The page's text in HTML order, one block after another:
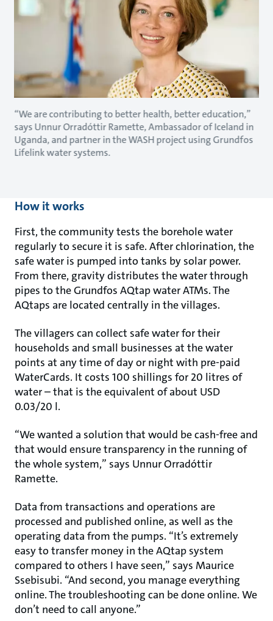
“We are contributing to better health, better education,”
says Unnur Orradóttir Ramette, Ambassador of Iceland in
Uganda, and partner in the WASH project using Grundfos
Lifelink water systems.
How it works
First, the community tests the borehole water
regularly to secure it is safe. After chlorination, the
safe water is pumped into tanks by solar power.
From there, gravity distributes the water through
pipes to the Grundfos AQtap water ATMs. The
AQtaps are located centrally in the villages.
The villagers can collect safe water for their
households and small businesses at the water
points at any time of day or night with pre-paid
WaterCards. It costs 100 shillings for 20 litres of
water – that is the equivalent of about USD
0.03/20 l.
“We wanted a solution that would be cash-free and
that would ensure transparency in the running of
the whole system,” says Unnur Orradóttir
Ramette.
Data from transactions and operations are
processed and published online, as well as the
operating data from the pumps. “It’s extremely
easy to transfer money in the AQtap system
compared to others I have seen,” says Maurice
Ssebisubi. “And second, you manage everything
online. The troubleshooting can be done online. We
don’t need to call anyone.”